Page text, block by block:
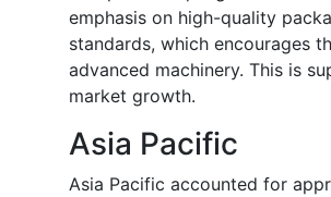
emphasis on high-quality
standards, which encourages
advanced machinery. This is
market growth.
Asia Pacific
Asia Pacific accounted for